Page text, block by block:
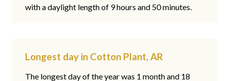
with a daylight length of 9 hours and 50 minutes.
Longest day in Cotton Plant, AR
The longest day of the year was 1 month and 18